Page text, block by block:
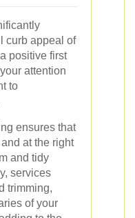
curb appeal of
positive first
attention
to
ensures that
at the right
and tidy
services
trimming,
of your